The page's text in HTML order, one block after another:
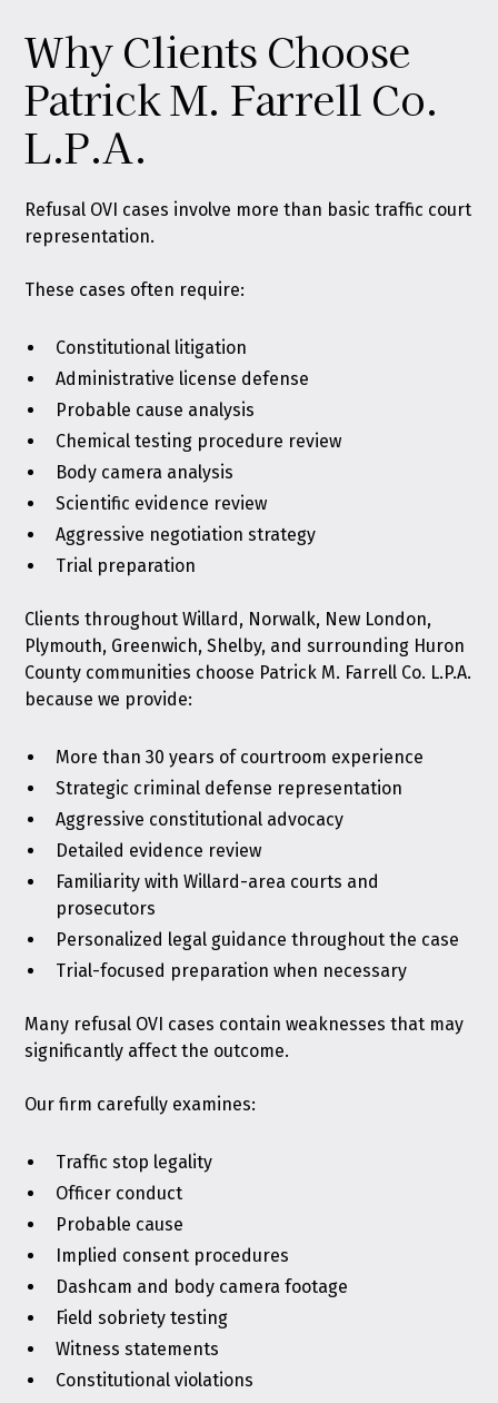
Why Clients Choose
Patrick M. Farrell Co.
L.P.A.
Refusal OVI cases involve more than basic traffic court
representation.
These cases often require:
Constitutional litigation
Administrative license defense
Probable cause analysis
Chemical testing procedure review
Body camera analysis
Scientific evidence review
Aggressive negotiation strategy
Trial preparation
Clients throughout Willard, Norwalk, New London,
Plymouth, Greenwich, Shelby, and surrounding Huron
County communities choose Patrick M. Farrell Co. L.P.A.
because we provide:
More than 30 years of courtroom experience
Strategic criminal defense representation
Aggressive constitutional advocacy
Detailed evidence review
Familiarity with Willard-area courts and
prosecutors
Personalized legal guidance throughout the case
Trial-focused preparation when necessary
Many refusal OVI cases contain weaknesses that may
significantly affect the outcome.
Our firm carefully examines:
Traffic stop legality
Officer conduct
Probable cause
Implied consent procedures
Dashcam and body camera footage
Field sobriety testing
Witness statements
Constitutional violations